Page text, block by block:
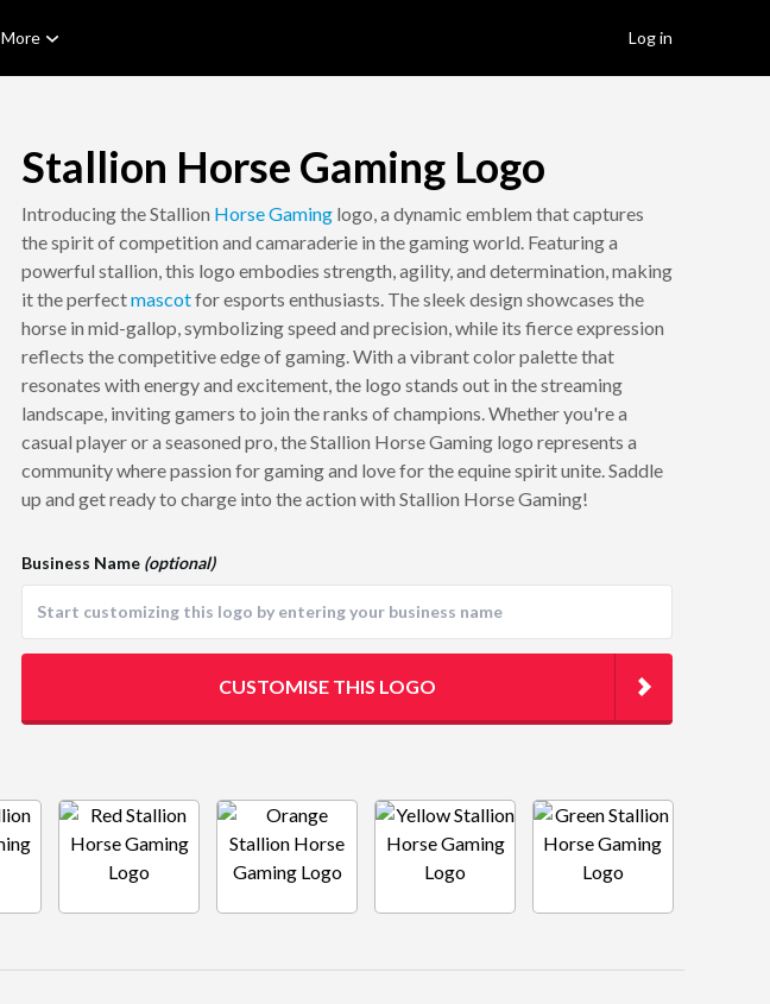
More Log in
Stallion Horse Gaming Logo
Introducing the Stallion HorseGaming logo, a dynamic emblem that captures
the spirit of competition and camaraderie in the gaming world. Featuring a
powerful stallion, this logo embodies strength, agility, and determination, making
it the perfectmascotfor esports enthusiasts. The sleek design showcases the
horse in mid-gallop, symbolizing speed and precision, while its fierce expression
reflects the competitive edge of gaming. With a vibrant color palette that
resonates with energy and excitement, the logo stands out in the streaming
landscape, inviting gamers to join the ranks of champions. Whether you're a
casual player or a seasoned pro, the Stallion Horse Gaming logo represents a
community where passion for gaming and love for the equine spirit unite. Saddle
up and get ready to charge into the action with Stallion Horse Gaming!
Business Name (optional)
CUSTOMISE THIS LOGO